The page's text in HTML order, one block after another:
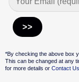
*By checking the above box
This can be changed at any
for more details or Contact Us.